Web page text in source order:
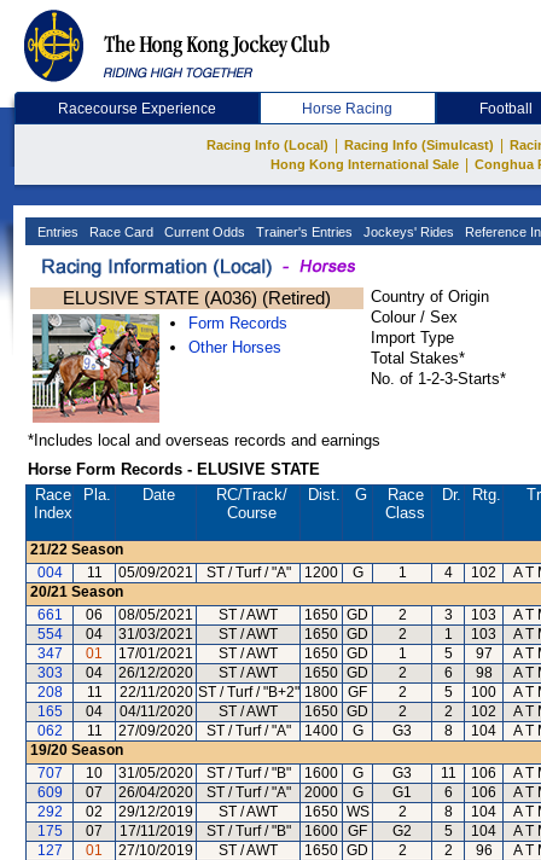
Racecourse Experience Horse Racing Football
Racing Info (Local) Racing Info (Simulcast)
Hong Kong International Sale
Conghua
Entries Race Card Current Odds Trainer's Entries Jockeys' Rides Reference
ELUSIVE STATE (A036) (Retired)
Form Records
Other Horses
Country of Origin
Colour / Sex
Import Type
Total Stakes*
No. of 1-2-3-Starts*
*Includes local and overseas records and earnings
Horse Form Records - ELUSIVE STATE
Race
Index
Pla. Date RC/Track/
Course
Dist. G
Race
Class
Dr. Rtg.
21/22 Season
004
11 05/09/2021 ST / Turf / "A" 1200 G 1 4 102
A T
20/21 Season
661
06 08/05/2021 ST / AWT 1650 GD 2 3 103
A T
554
04 31/03/2021 ST / AWT 1650 GD 2 1 103
A T
347
01 17/01/2021 ST / AWT 1650 GD 1 5 97
A T
303
04 26/12/2020 ST / AWT 1650 GD 2 6 98
A T
208
11 22/11/2020 ST / Turf / "B+2" 1800 GF 2 5 100
A T
165
04 04/11/2020 ST / AWT 1650 GD 2 2 102
A T
062
11 27/09/2020 ST / Turf / "A" 1400 G G3 8 104
A T
19/20 Season
707
10 31/05/2020 ST / Turf / "B" 1600 G G3 11 106
A T
609
07 26/04/2020 ST / Turf / "A" 2000 G G1 6 106
A T
292
02 29/12/2019 ST / AWT 1650 WS 2 8 104
A T
175
07 17/11/2019 ST / Turf / "B" 1600 GF G2 5 104
A T
127
01 27/10/2019 ST / AWT 1650 GD 2 2 96
A T